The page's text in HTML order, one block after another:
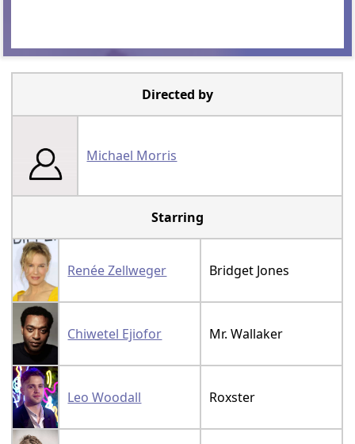
Directed by
Michael Morris
Starring
Renée Zellweger Bridget Jones
Chiwetel Ejiofor Mr. Wallaker
Leo Woodall Roxster